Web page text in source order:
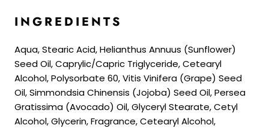
INGREDIENTS
Aqua, Stearic Acid, Helianthus Annuus (Sunflower)
Seed Oil, Caprylic/Capric Triglyceride, Cetearyl
Alcohol, Polysorbate 60, Vitis Vinifera (Grape) Seed
Oil, Simmondsia Chinensis (Jojoba) Seed Oil, Persea
Gratissima (Avocado) Oil, Glyceryl Stearate, Cetyl
Alcohol, Glycerin, Fragrance, Cetearyl Alcohol,